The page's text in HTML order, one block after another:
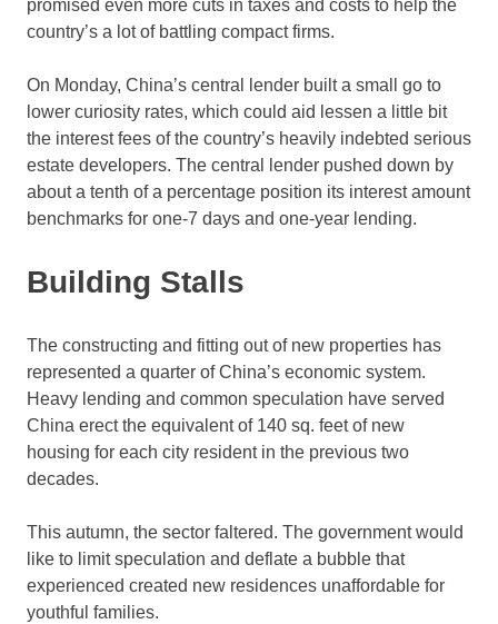
promised even more cuts in taxes and costs to help the
country’s a lot of battling compact firms.
On Monday, China’s central lender built a small go to
lower curiosity rates, which could aid lessen a little bit
the interest fees of the country’s heavily indebted serious
estate developers. The central lender pushed down by
about a tenth of a percentage position its interest amount
benchmarks for one-7 days and one-year lending.
Building Stalls
The constructing and fitting out of new properties has
represented a quarter of China’s economic system.
Heavy lending and common speculation have served
China erect the equivalent of 140 sq. feet of new
housing for each city resident in the previous two
decades.
This autumn, the sector faltered. The government would
like to limit speculation and deflate a bubble that
experienced created new residences unaffordable for
youthful families.